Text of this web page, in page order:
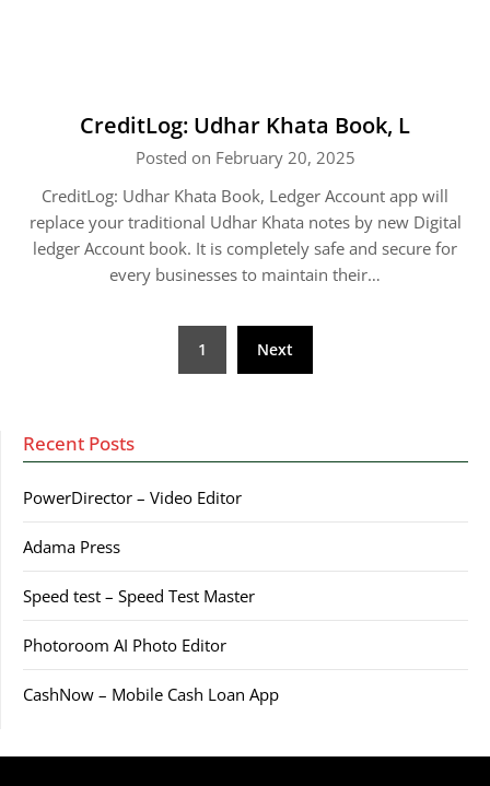
CreditLog: Udhar Khata Book, L
Posted on February 20, 2025
CreditLog: Udhar Khata Book, Ledger Account app will
replace your traditional Udhar Khata notes by new Digital
ledger Account book. It is completely safe and secure for
every businesses to maintain their…
1 Next
Recent Posts
PowerDirector – Video Editor
Adama Press
Speed test – Speed Test Master
Photoroom AI Photo Editor
CashNow – Mobile Cash Loan App